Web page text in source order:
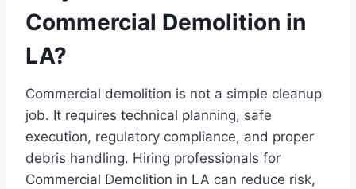
Commercial Demolition in
LA?
Commercial demolition is not a simple cleanup
job. It requires technical planning, safe
execution, regulatory compliance, and proper
debris handling. Hiring professionals for
Commercial Demolition in LA can reduce risk,